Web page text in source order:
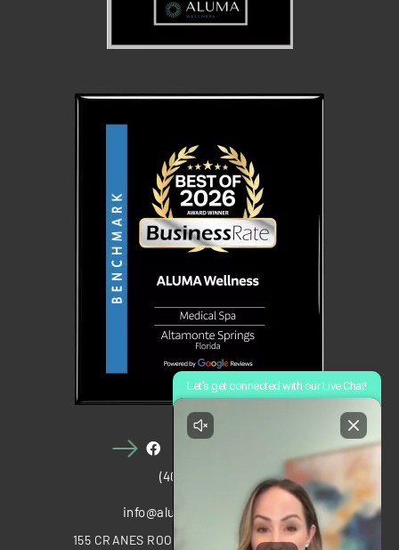
(407) 910-1028
info@alumawellness.com
155 CRANES ROOST BOULEVARD, STE 2020